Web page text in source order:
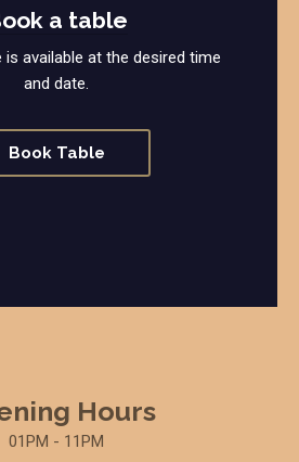
a table
is available at the desired time
and date.
Book Table
Hours
01PM - 11PM